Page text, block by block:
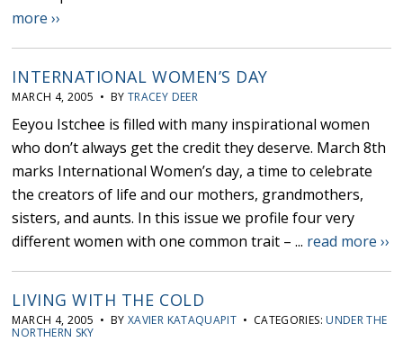
more ››
INTERNATIONAL WOMEN’S DAY
MARCH 4, 2005 • BY TRACEY DEER
Eeyou Istchee is filled with many inspirational women
who don’t always get the credit they deserve. March 8th
marks International Women’s day, a time to celebrate
the creators of life and our mothers, grandmothers,
sisters, and aunts. In this issue we profile four very
different women with one common trait – ... read more ››
LIVING WITH THE COLD
MARCH 4, 2005 • BY XAVIER KATAQUAPIT • CATEGORIES: UNDER THE
NORTHERN SKY